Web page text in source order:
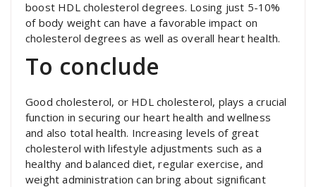
boost HDL cholesterol degrees. Losing just 5-10%
of body weight can have a favorable impact on
cholesterol degrees as well as overall heart health.
To conclude
Good cholesterol, or HDL cholesterol, plays a crucial
function in securing our heart health and wellness
and also total health. Increasing levels of great
cholesterol with lifestyle adjustments such as a
healthy and balanced diet, regular exercise, and
weight administration can bring about significant